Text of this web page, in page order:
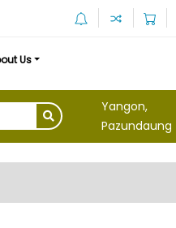
Us
Yangon,
Pazundaung